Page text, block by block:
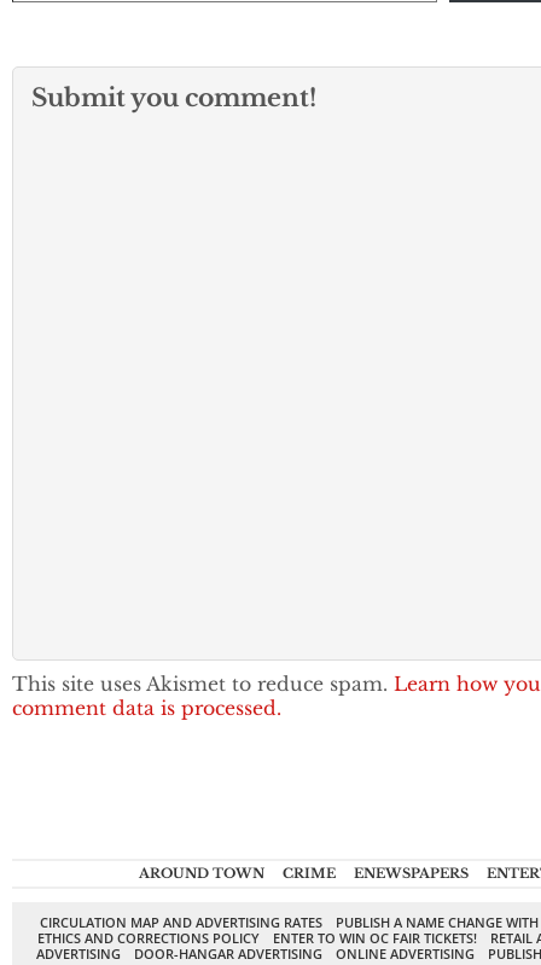
Submit you comment!
This site uses Akismet to reduce spam. Learn how
comment data is processed.
AROUND TOWN CRIME ENEWSPAPERS
CIRCULATION MAP AND ADVERTISING RATES
PUBLISH A NAME CHANGE
ETHICS AND CORRECTIONS POLICY
ENTER TO WIN OC FAIR TICKETS!
RETAIL
ADVERTISING
DOOR-HANGAR ADVERTISING ONLINE ADVERTISING